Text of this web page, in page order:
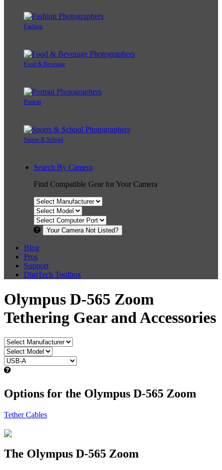
Fashion
Food & Beverage
Portrait
Sports & School
Search By Camera
Find Compatible Gear for Your Camera
Your Camera Not Listed?
Blog
Pros
Support
DigiTech Toolbox
Olympus D-565 Zoom
Tethering Gear and Accessories
Options for the Olympus D-565 Zoom
Tether Cables
The Olympus D-565 Zoom